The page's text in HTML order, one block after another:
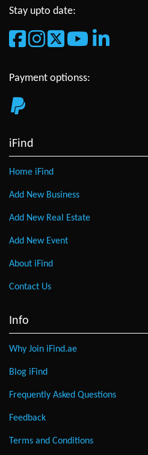
Stay upto date:
Payment optionss:
iFind
Home iFind
Add New Business
Add New Real Estate
Add New Event
About iFind
Contact Us
Info
Why Join iFind.ae
Blog iFind
Frequently Asked Questions
Feedback
Terms and Conditions